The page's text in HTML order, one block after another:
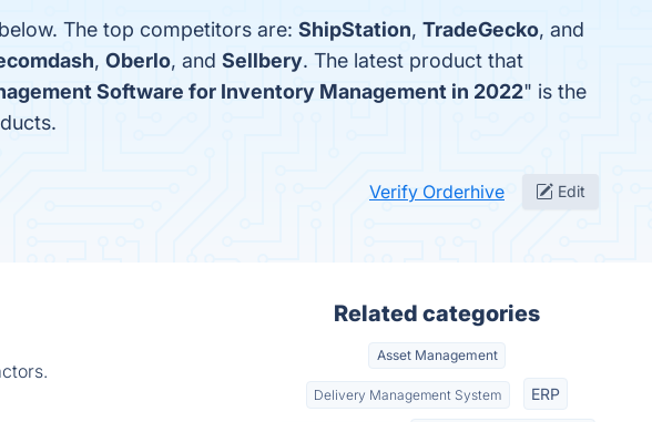
The top competitors are: ShipStation, TradeGecko, and
, Oberlo, and Sellbery. The latest product that
Software for Inventory Management in 2022" is the
Verify Orderhive Edit
Related categories
Asset Management
Delivery Management System ERP